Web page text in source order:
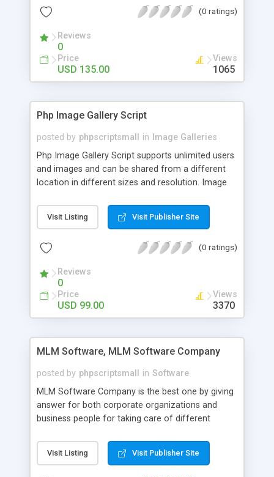
(0 ratings)
Reviews
0
Price
USD 135.00
Views
1065
Php Image Gallery Script
posted by phpscriptsmall in
Image Galleries
Php Image Gallery Script supports unlimited users
and images and can be shared from a different
location in different sizes and resolution. Image
pictures; it can also be used for several other
purposes like digital content, including music,
script as it has user-friendly navigation, high-speed
social media login and sharing. We have
developed this Php Image Gallery Script with our
15 years of expertise in this industry so you can
buy the script without any further concerns. The
Visit Listing Visit Publisher Site
(0 ratings)
Reviews
0
Price
USD 99.00
Views
3370
MLM Software, MLM Software Company
posted by phpscriptsmall in Software
MLM Software Company is the best one by giving
answer for both corporate organizations and
business people for taking care of different
compliance, item bundle, week after week report,
and so forth.Our Multi Level Marketing Software
Visit Listing Visit Publisher Site